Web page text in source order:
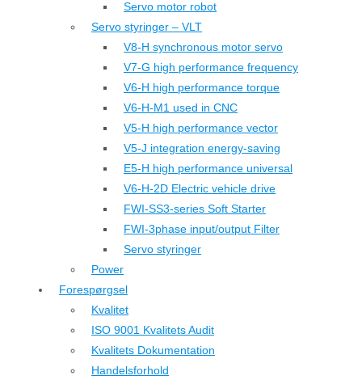
Servo motor robot
Servo styringer – VLT
V8-H synchronous motor servo
V7-G high performance frequency
V6-H high performance torque
V6-H-M1 used in CNC
V5-H high performance vector
V5-J integration energy-saving
E5-H high performance universal
V6-H-2D Electric vehicle drive
FWI-SS3-series Soft Starter
FWI-3phase input/output Filter
Servo styringer
Power
Forespørgsel
Kvalitet
ISO 9001 Kvalitets Audit
Kvalitets Dokumentation
Handelsforhold